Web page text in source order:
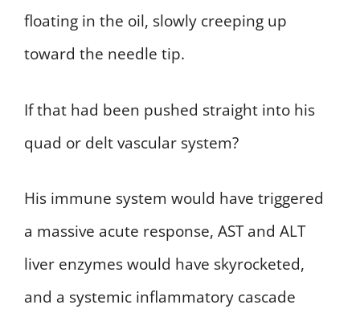
floating in the oil, slowly creeping up
toward the needle tip.
If that had been pushed straight into his
quad or delt vascular system?
His immune system would have triggered
a massive acute response, AST and ALT
liver enzymes would have skyrocketed,
and a systemic inflammatory cascade